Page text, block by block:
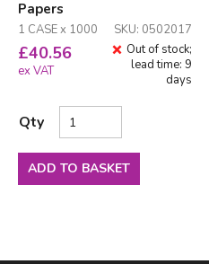
Papers
1 CASE x 1000 SKU: 0502017
£40.56
ex VAT
Out of stock;
lead time: 9
days
Qty
ADD TO BASKET